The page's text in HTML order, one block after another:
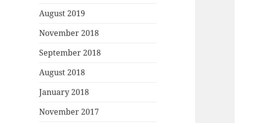
August 2019
November 2018
September 2018
August 2018
January 2018
November 2017